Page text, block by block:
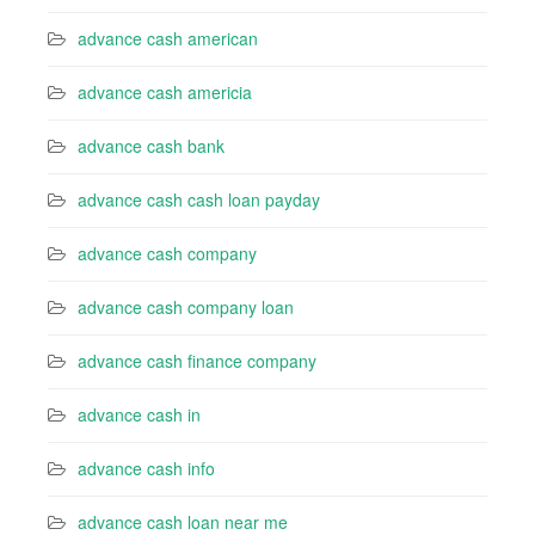
advance cash american
advance cash americia
advance cash bank
advance cash cash loan payday
advance cash company
advance cash company loan
advance cash finance company
advance cash in
advance cash info
advance cash loan near me